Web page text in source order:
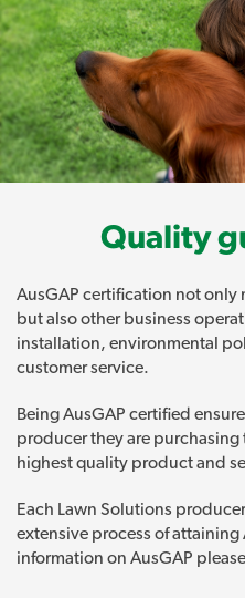
Quality
AusGAP certification not
but also other business
installation, environmental
customer service.
Being AusGAP certified
producer they are
highest quality product and
Each Lawn Solutions
extensive process of
information on AusGAP